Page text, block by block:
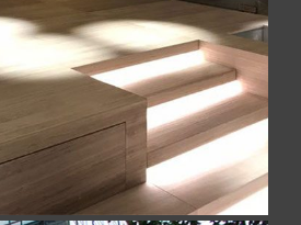
for private client in Satin
Silk Marble